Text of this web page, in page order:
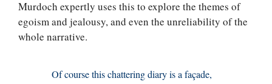
Murdoch expertly uses this to explore the themes of
egoism and jealousy, and even the unreliability of the
whole narrative.
Of course this chattering diary is a façade,